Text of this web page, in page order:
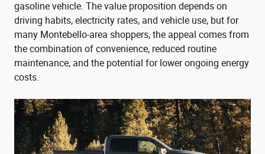
gasoline vehicle. The value proposition depends on
driving habits, electricity rates, and vehicle use, but for
many Montebello-area shoppers, the appeal comes from
the combination of convenience, reduced routine
maintenance, and the potential for lower ongoing energy
costs.